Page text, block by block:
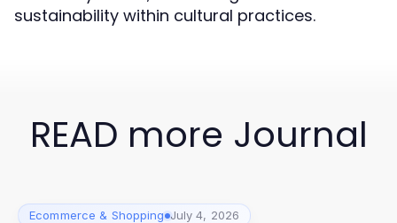
sustainability within cultural practices.
READ more Journal
Ecommerce & Shopping July 4, 2026